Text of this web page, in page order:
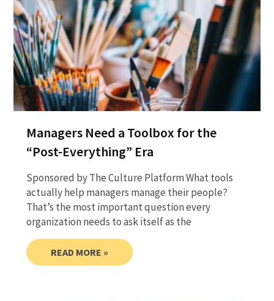
Managers Need a Toolbox for the
“Post-Everything” Era
Sponsored by The Culture Platform What tools
actually help managers manage their people?
That’s the most important question every
organization needs to ask itself as the
READ MORE »